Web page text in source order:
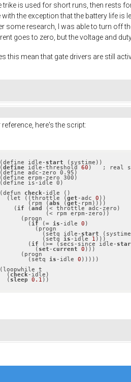
trike is used for short runs, then rests
with the exception that the battery life is
some research, I was able to turn off
goes to zero, but the voltage and
this mean that gate drivers are still
reference, here's the script:
(define idle- start (systime))
(define idle-threshold 60 )   ; real
(define adc-zero 0.95)
(define erpm-zero 300)
(define is-idle 0)
(defun check-idle ()
  (let ((throttle (
get -adc 0 ))
        (rpm (
abs (get -rpm))))
    (
if (and (< throttle adc-zero)
        (
if (= is -idle 0 )
            (setq idle-
start
            (setq
is -idle 1 )))
        (
if (>= (secs-since idle-
          (
set - current 0 )))
        (setq
is -idle 0 )))))
(loopwhile t
  (
check-idle)
  (
sleep 0.1 ))